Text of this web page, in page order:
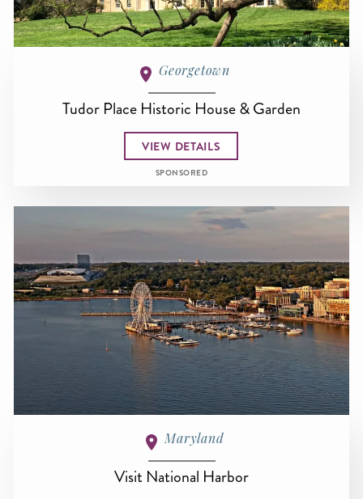
Georgetown
Tudor Place Historic House & Garden
VIEW DETAILS
SPONSORED
Maryland
Visit National Harbor